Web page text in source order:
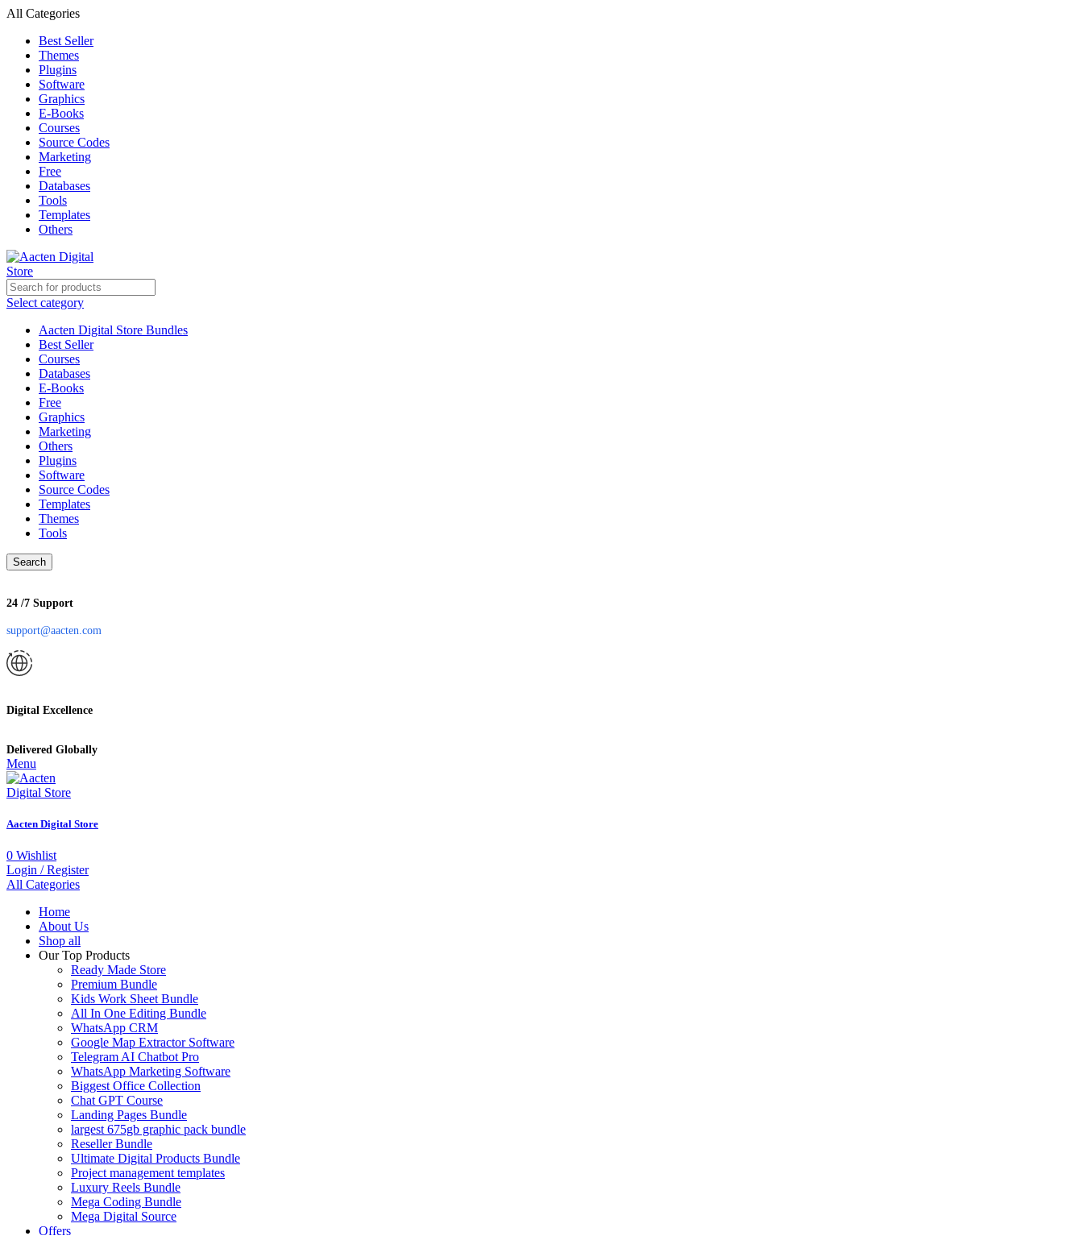
All Categories
Best Seller
Themes
Plugins
Software
Graphics
E-Books
Courses
Source Codes
Marketing
Free
Databases
Tools
Templates
Others
Select category
Aacten Digital Store Bundles
Best Seller
Courses
Databases
E-Books
Free
Graphics
Marketing
Others
Plugins
Software
Source Codes
Templates
Themes
Tools
Search
24 /7 Support
support@aacten.com
Digital Excellence
Delivered Globally
Menu
Aacten Digital Store
0 Wishlist
Login / Register
All Categories
Home
About Us
Shop all
Our Top Products
Ready Made Store
Premium Bundle
Kids Work Sheet Bundle
All In One Editing Bundle
WhatsApp CRM
Google Map Extractor Software
Telegram AI Chatbot Pro
WhatsApp Marketing Software
Biggest Office Collection
Chat GPT Course
Landing Pages Bundle
largest 675gb graphic pack bundle
Reseller Bundle
Ultimate Digital Products Bundle
Project management templates
Luxury Reels Bundle
Mega Coding Bundle
Mega Digital Source
Offers